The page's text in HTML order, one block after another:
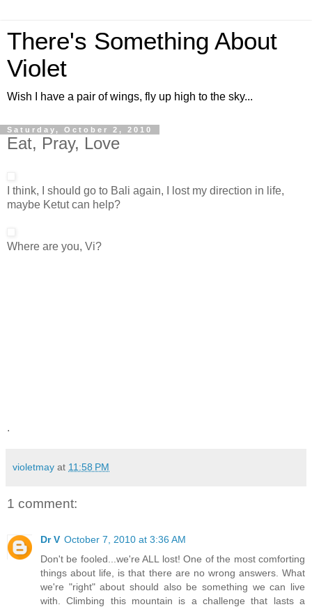
There's Something About
Violet
Wish I have a pair of wings, fly up high to the sky...
Saturday, October 2, 2010
Eat, Pray, Love
I think, I should go to Bali again, I lost my direction in life,
maybe Ketut can help?
Where are you, Vi?
.
violetmay at 11:58 PM
1 comment:
Dr V October 7, 2010 at 3:36 AM
Don't be fooled...we're ALL lost! One of the most comforting
things about life, is that there are no wrong answers. What
we're "right" about should also be something we can live
with. Climbing this mountain is a challenge that lasts a